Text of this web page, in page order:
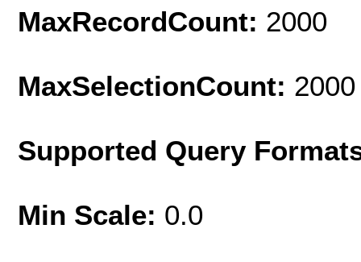
MaxRecordCount: 2000
MaxSelectionCount: 2000
Supported Query
Min Scale: 0.0